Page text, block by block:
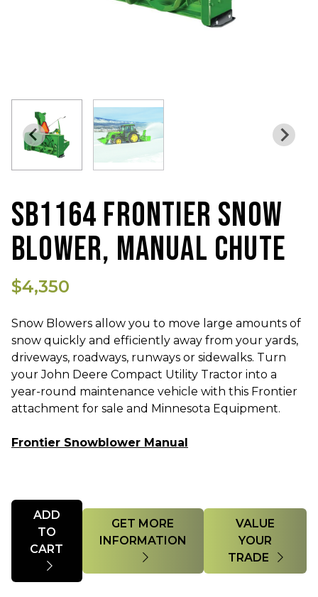
SB1164 FRONTIER SNOW
BLOWER, MANUAL CHUTE
$4,350
Snow Blowers allow you to move large amounts of
snow quickly and efficiently away from your yards,
driveways, roadways, runways or sidewalks. Turn
your John Deere Compact Utility Tractor into a
year-round maintenance vehicle with this Frontier
attachment for sale and Minnesota Equipment.
Frontier Snowblower Manual
Quantity
ADD
TO
GET MORE
VALUE
YOUR
TRADE